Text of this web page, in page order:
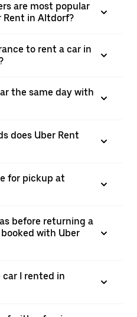
are most popular
Rent in Altdorf?
to rent a car in
the same day with
does Uber Rent
for pickup at
before returning a
with Uber
I rented in